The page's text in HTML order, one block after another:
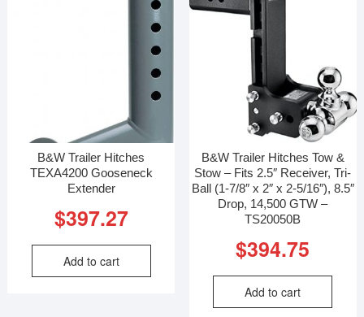
B&W Trailer Hitches
TEXA4200 Gooseneck
Extender
$397.27
Add to cart
B&W Trailer Hitches Tow &
Stow – Fits 2.5″ Receiver, Tri-
Ball (1-7/8″ x 2″ x 2-5/16″), 8.5″
Drop, 14,500 GTW –
TS20050B
$394.75
Add to cart